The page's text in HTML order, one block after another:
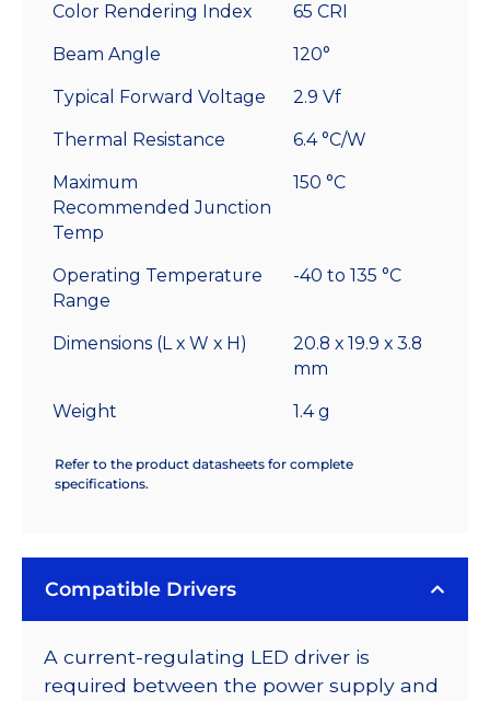
Color Rendering Index 65 CRI
Beam Angle 120°
Typical Forward Voltage 2.9 Vf
Thermal Resistance 6.4 °C/W
Maximum
Recommended Junction
Temp
150 °C
Operating Temperature
Range
-40 to 135 °C
Dimensions (L x W x H)
20.8 x 19.9 x 3.8
mm
Weight 1.4 g
Refer to the product datasheets for complete
specifications.
Compatible Drivers
A current-regulating LED driver is
required between the power supply and